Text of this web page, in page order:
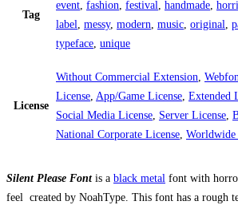
Tag
event fashion festival handmade
label messy, modern music original
typeface unique
License
Without Commercial Extension
License App/Game License Extended
Social Media License Server License
National Corporate License Worldwide
Silent Please Fontis a black metal font with
feel created by NoahType. This font has a rough